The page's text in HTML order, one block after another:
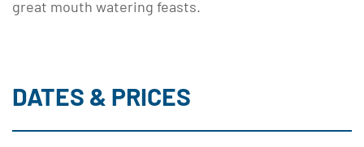
great mouth watering feasts.
DATES & PRICES